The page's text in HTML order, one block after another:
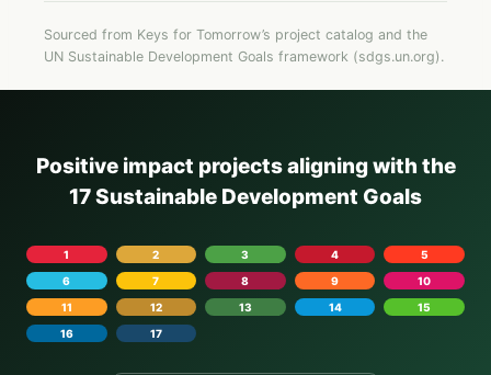
Sourced from Keys for Tomorrow’s project catalog and the
UN Sustainable Development Goals framework (sdgs.un.org).
Positive impact projects aligning with the
17 Sustainable Development Goals
1 2 3 4
5
6
7 8 9
10
11
12 13 14
15
16
17